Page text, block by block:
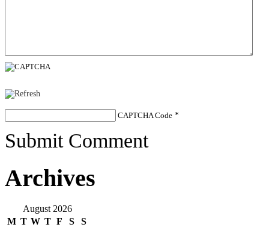
CAPTCHA Code *
Submit Comment
Archives
August 2026
M T W T F S S